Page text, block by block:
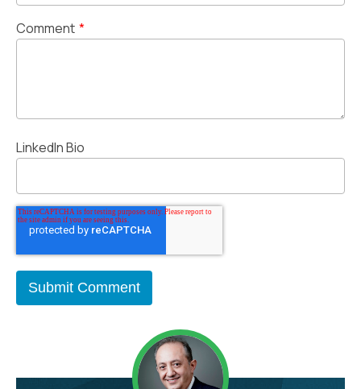
Comment *
LinkedIn Bio